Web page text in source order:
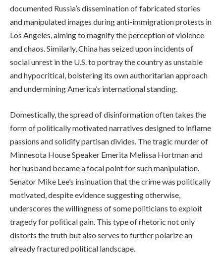
documented Russia’s dissemination of fabricated stories
and manipulated images during anti-immigration protests in
Los Angeles, aiming to magnify the perception of violence
and chaos. Similarly, China has seized upon incidents of
social unrest in the U.S. to portray the country as unstable
and hypocritical, bolstering its own authoritarian approach
and undermining America’s international standing.
Domestically, the spread of disinformation often takes the
form of politically motivated narratives designed to inflame
passions and solidify partisan divides. The tragic murder of
Minnesota House Speaker Emerita Melissa Hortman and
her husband became a focal point for such manipulation.
Senator Mike Lee’s insinuation that the crime was politically
motivated, despite evidence suggesting otherwise,
underscores the willingness of some politicians to exploit
tragedy for political gain. This type of rhetoric not only
distorts the truth but also serves to further polarize an
already fractured political landscape.